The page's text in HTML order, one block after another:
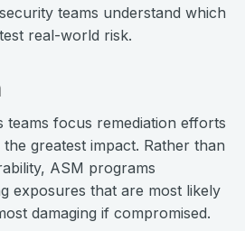
teams understand which
real-world risk.
teams focus remediation efforts
greatest impact. Rather than
ASM programs
exposures that are most likely
damaging if compromised.